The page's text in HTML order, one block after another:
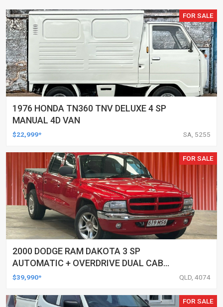
FOR SALE
1976 HONDA TN360 TNV DELUXE 4 SP
MANUAL 4D VAN
$22,999* SA, 5255
FOR SALE
2000 DODGE RAM DAKOTA 3 SP
AUTOMATIC + OVERDRIVE DUAL CAB
UTILITY
$39,990* QLD, 4074
FOR SALE